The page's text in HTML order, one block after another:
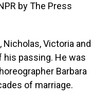
by The Press
Victoria and
his passing. He was
Barbara
of marriage.